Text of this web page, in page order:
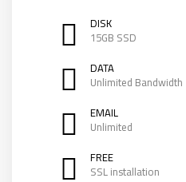
DISK
15GB SSD
DATA
Unlimited Bandwidth
EMAIL
Unlimited
FREE
SSL installation